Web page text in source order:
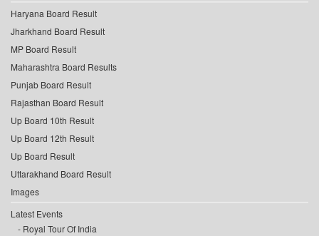
Haryana Board Result
Jharkhand Board Result
MP Board Result
Maharashtra Board Results
Punjab Board Result
Rajasthan Board Result
Up Board 10th Result
Up Board 12th Result
Up Board Result
Uttarakhand Board Result
Images
Latest Events
Royal Tour Of India